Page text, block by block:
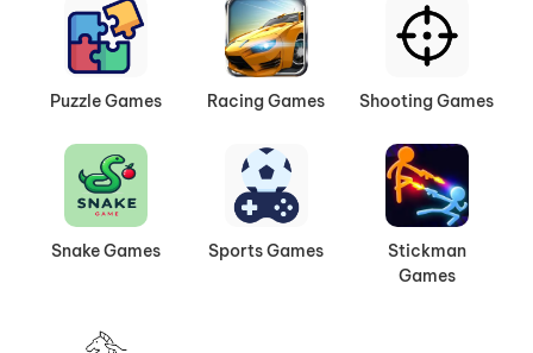
Puzzle Games Racing Games Shooting Games
Snake Games Sports Games
Stickman
Games